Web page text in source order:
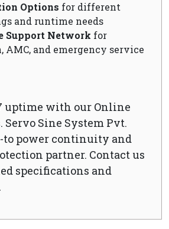
Options for different
and runtime needs
Support Network for
and emergency service
uptime with our Online
Servo Sine System Pvt.
to power continuity and
partner. Contact us
specifications and